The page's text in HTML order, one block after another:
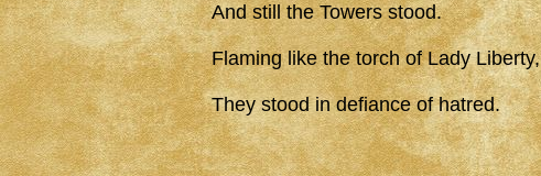
And still the Towers stood.
Flaming like the torch of Lady Liberty,
They stood in defiance of hatred.